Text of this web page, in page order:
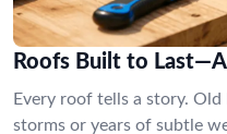
Roofs Built to
Every roof tells a story.
storms or years of subtle